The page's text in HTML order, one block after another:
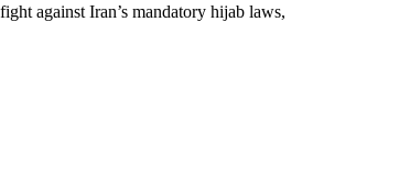
against Iran’s mandatory hijab laws,